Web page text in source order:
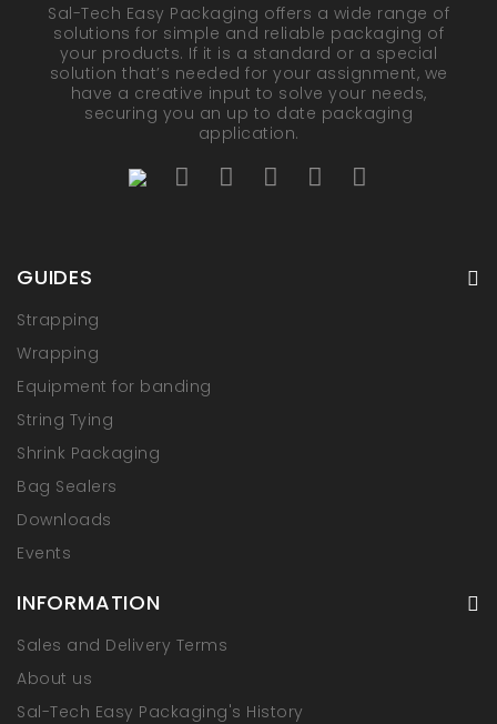
Sal-Tech Easy Packaging offers a wide range of
solutions for simple and reliable packaging of
your products. If it is a standard or a special
solution that’s needed for your assignment, we
have a creative input to solve your needs,
securing you an up to date packaging
application.
GUIDES
Strapping
Wrapping
Equipment for banding
String Tying
Shrink Packaging
Bag Sealers
Downloads
Events
INFORMATION
Sales and Delivery Terms
About us
Sal-Tech Easy Packaging's History